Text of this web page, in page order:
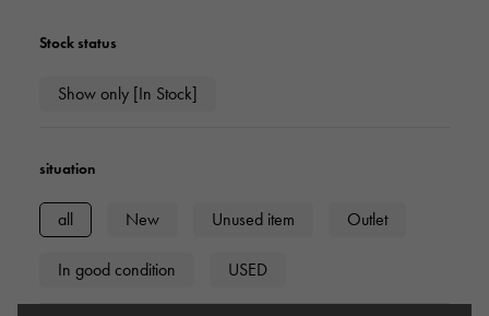
Stock status
Show only [In Stock]
situation
all New Unused item Outlet
In good condition USED